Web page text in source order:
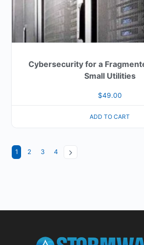
Cybersecurity for a
Small Utilities
$49.00
ADD TO CART
1 2 3 4